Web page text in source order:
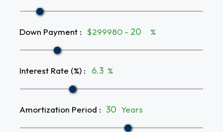
Down Payment : $299980 - %
Interest Rate (%) : %
Amortization Period : Years